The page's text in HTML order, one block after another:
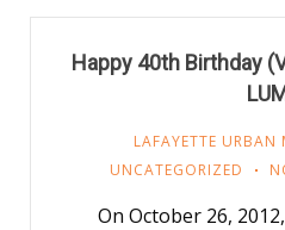
Happy 40th Birthday
LUM
LAFAYETTE URBAN
UNCATEGORIZED
On October 26,